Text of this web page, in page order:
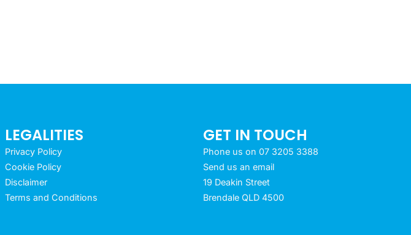
LEGALITIES
Privacy Policy
Cookie Policy
Disclaimer
Terms and Conditions
GET IN TOUCH
Phone us on 07 3205 3388
Send us an email
19 Deakin Street
Brendale QLD 4500